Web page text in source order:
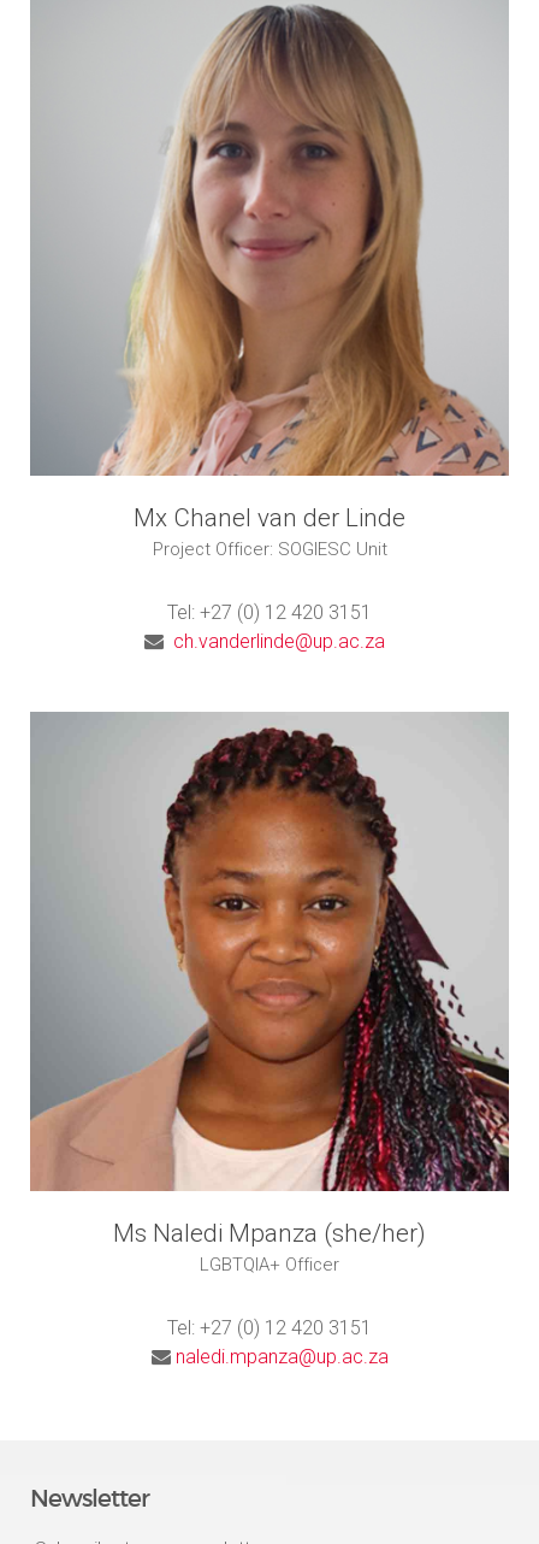
Mx Chanel van der Linde
Project Officer: SOGIESC Unit
Tel: +27 (0) 12 420 3151
ch.vanderlinde@up.ac.za
Ms Naledi Mpanza (she/her)
LGBTQIA+ Officer
Tel: +27 (0) 12 420 3151
naledi.mpanza@up.ac.za
Newsletter